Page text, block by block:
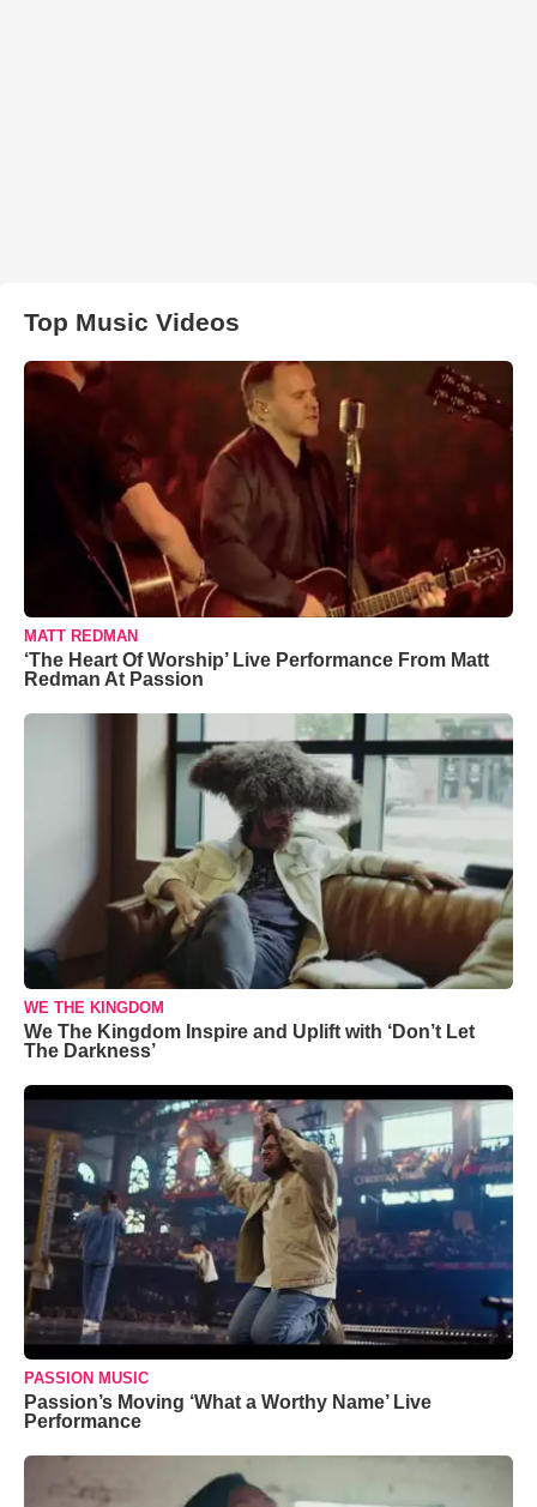
Top Music Videos
MATT REDMAN
‘The Heart Of Worship’ Live Performance From Matt
Redman At Passion
WE THE KINGDOM
We The Kingdom Inspire and Uplift with ‘Don’t Let
The Darkness’
PASSION MUSIC
Passion’s Moving ‘What a Worthy Name’ Live
Performance